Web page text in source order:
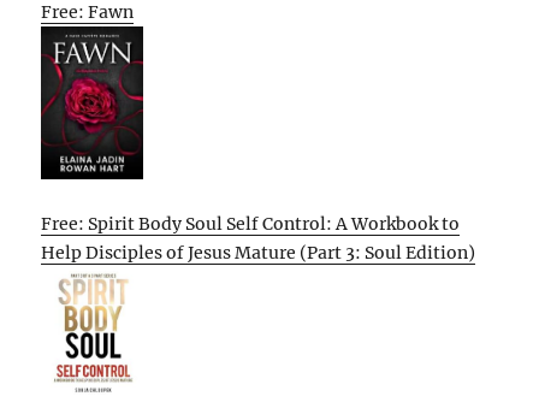
Free: Fawn
Free: Spirit Body Soul Self Control: A Workbook to
Help Disciples of Jesus Mature (Part 3: Soul Edition)